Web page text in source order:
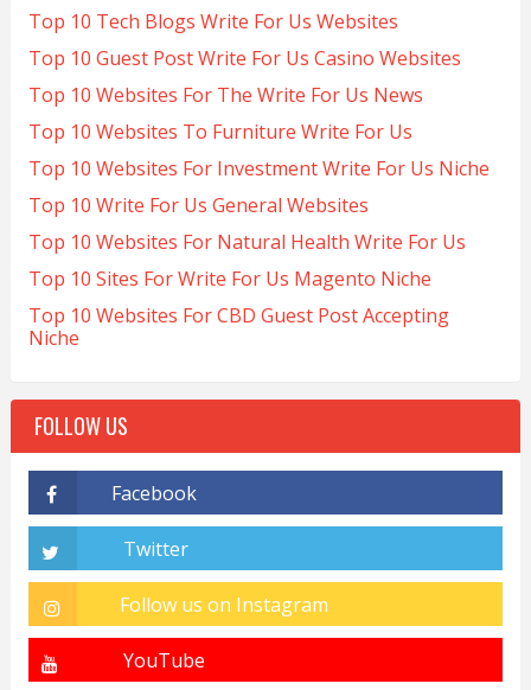
Top 10 Tech Blogs Write For Us Websites
Top 10 Guest Post Write For Us Casino Websites
Top 10 Websites For The Write For Us News
Top 10 Websites To Furniture Write For Us
Top 10 Websites For Investment Write For Us Niche
Top 10 Write For Us General Websites
Top 10 Websites For Natural Health Write For Us
Top 10 Sites For Write For Us Magento Niche
Top 10 Websites For CBD Guest Post Accepting
Niche
FOLLOW US